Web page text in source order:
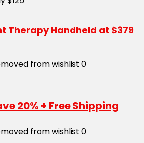
Therapy Handheld at $379
from wishlist 0
20% + Free Shipping
from wishlist 0